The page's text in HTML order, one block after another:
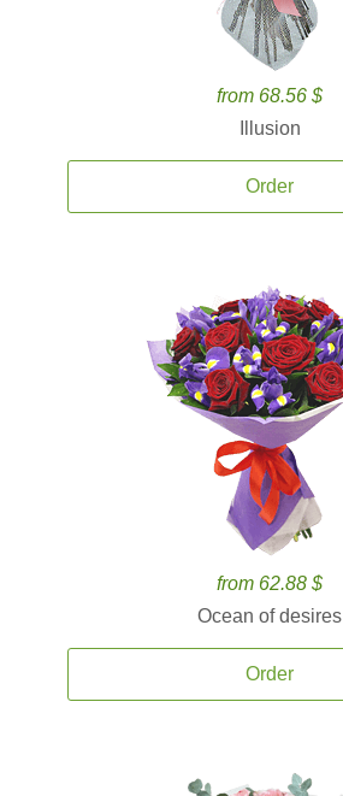
from 68.56 $
Illusion
Order
from 62.88 $
Ocean of desires
Order